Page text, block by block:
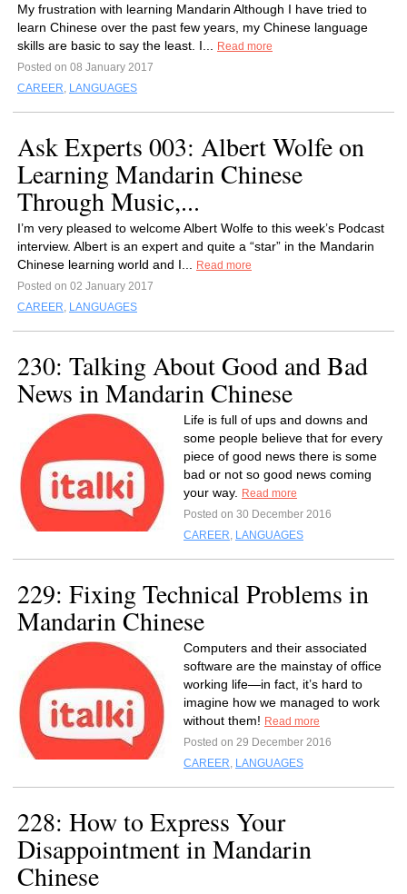
My frustration with learning Mandarin Although I have tried to
learn Chinese over the past few years, my Chinese language
skills are basic to say the least. I...
Read more
Posted on 08 January 2017
CAREER, LANGUAGES
Ask Experts 003: Albert Wolfe on
Learning Mandarin Chinese
Through Music,...
I’m very pleased to welcome Albert Wolfe to this week’s Podcast
interview. Albert is an expert and quite a “star” in the Mandarin
Chinese learning world and I...
Read more
Posted on 02 January 2017
CAREER, LANGUAGES
230: Talking About Good and Bad
News in Mandarin Chinese
Life is full of ups and downs and
some people believe that for every
piece of good news there is some
bad or not so good news coming
your way.
Read more
Posted on 30 December 2016
CAREER, LANGUAGES
229: Fixing Technical Problems in
Mandarin Chinese
Computers and their associated
software are the mainstay of office
working life—in fact, it’s hard to
imagine how we managed to work
without them! Read more
Posted on 29 December 2016
CAREER, LANGUAGES
228: How to Express Your
Disappointment in Mandarin
Chinese